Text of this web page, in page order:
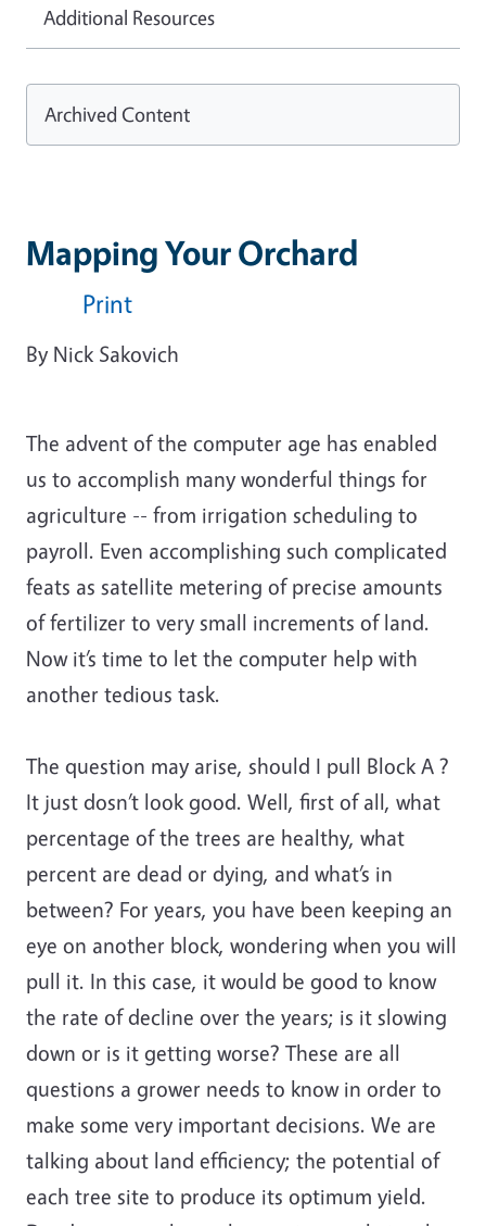
Mapping Your Orchard
Print
By Nick Sakovich
The advent of the computer age has enabled
us to accomplish many wonderful things for
agriculture -- from irrigation scheduling to
payroll. Even accomplishing such complicated
feats as satellite metering of precise amounts
of fertilizer to very small increments of land.
Now it’s time to let the computer help with
another tedious task.
The question may arise, should I pull Block A ?
It just dosn’t look good. Well, first of all, what
percentage of the trees are healthy, what
percent are dead or dying, and what’s in
between? For years, you have been keeping an
eye on another block, wondering when you will
pull it. In this case, it would be good to know
the rate of decline over the years; is it slowing
down or is it getting worse? These are all
questions a grower needs to know in order to
make some very important decisions. We are
talking about land efficiency; the potential of
each tree site to produce its optimum yield.
Additional Resources
Archived Content